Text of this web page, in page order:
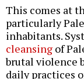
This comes at
particularly
inhabitants.
cleansing of
brutal violence
daily practices